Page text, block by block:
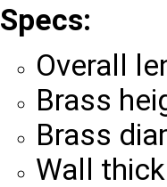
Specs:
Overall
Brass
Brass
Wall